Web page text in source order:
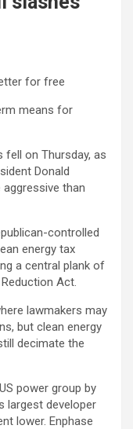
for free
means for
fell on Thursday, as
Donald
aggressive than
controlled
energy tax
a central plank of
Act.
lawmakers may
but clean energy
decimate the
power group by
largest developer
lower. Enphase